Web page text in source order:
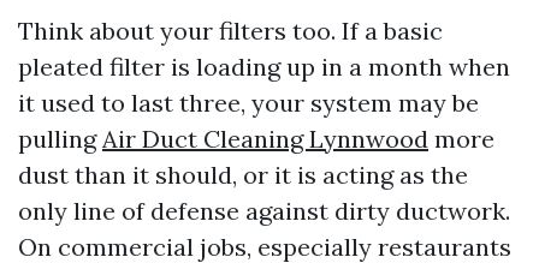
Think about your filters too. If a basic
pleated filter is loading up in a month when
it used to last three, your system may be
pulling Air Duct Cleaning Lynnwood more
dust than it should, or it is acting as the
only line of defense against dirty ductwork.
On commercial jobs, especially restaurants